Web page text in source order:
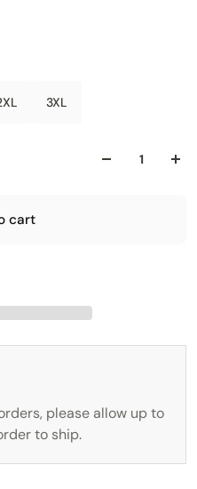
3XL
cart
please allow up to
to ship.